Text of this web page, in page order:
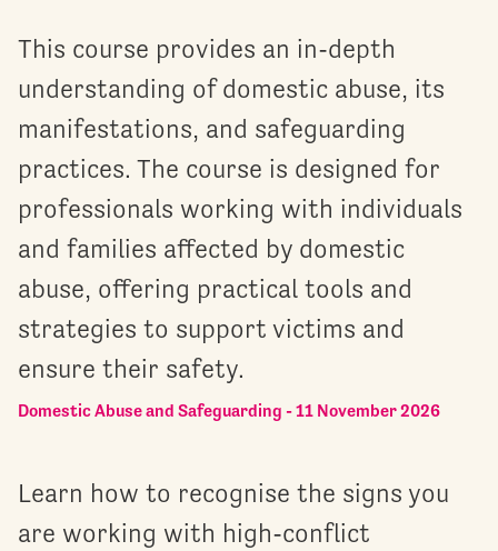
This course provides an in-depth
understanding of domestic abuse, its
manifestations, and safeguarding
practices. The course is designed for
professionals working with individuals
and families affected by domestic
abuse, offering practical tools and
strategies to support victims and
ensure their safety.
Domestic Abuse and Safeguarding - 11 November 2026
Learn how to recognise the signs you
are working with high-conflict